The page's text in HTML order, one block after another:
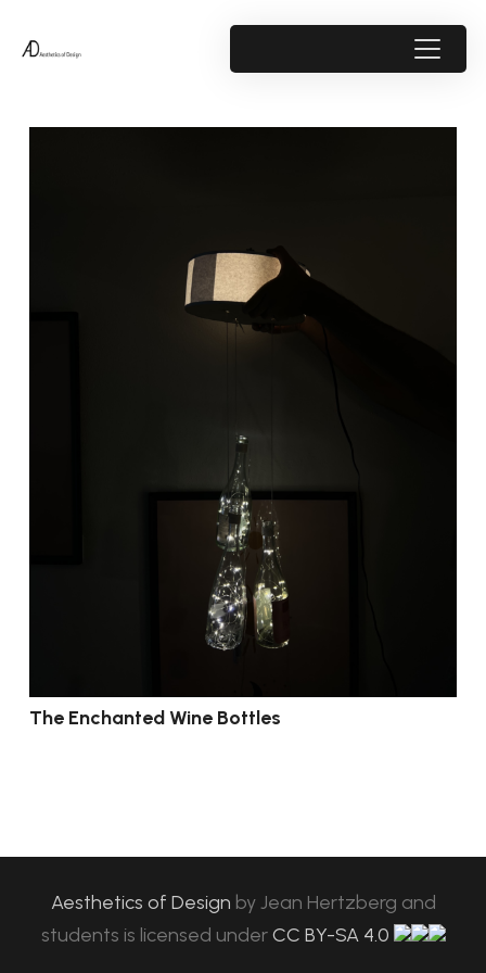
The Enchanted Wine Bottles
Aesthetics of Design byJean Hertzberg and
students is licensed under CC BY-SA 4.0